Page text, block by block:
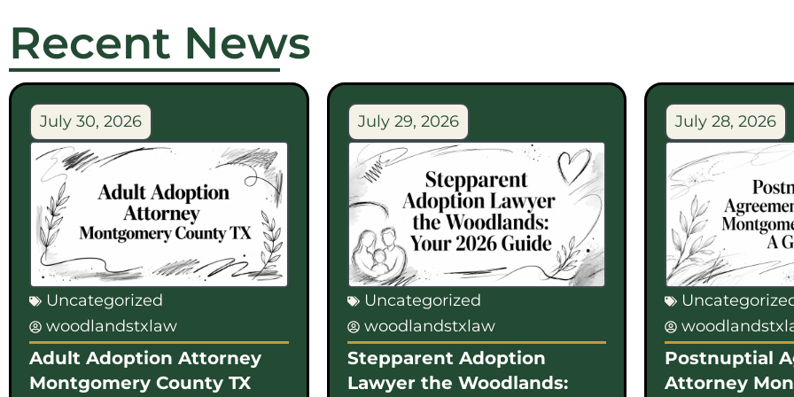
Recent News
July 30, 2026
Uncategorized
woodlandstxlaw
Adult Adoption Attorney
Montgomery County TX
July 29, 2026
Uncategorized
woodlandstxlaw
Stepparent Adoption
Lawyer the Woodlands:
July 28, 2026
Postnuptial
Attorney